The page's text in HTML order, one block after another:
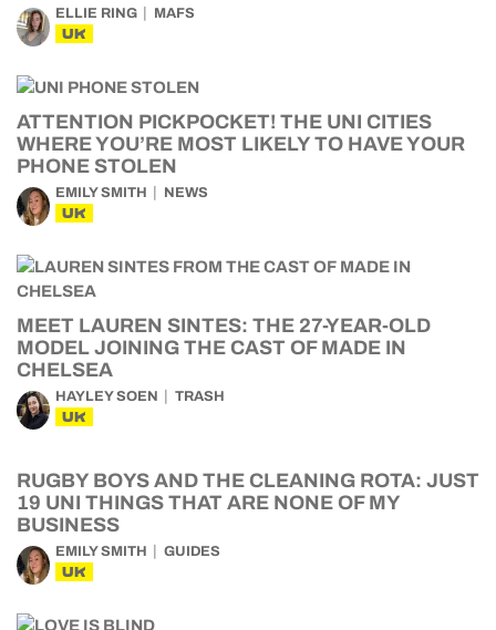
ELLIE RING MAFS
UK
ATTENTION PICKPOCKET! THE UNI CITIES
WHERE YOU’RE MOST LIKELY TO HAVE YOUR
PHONE STOLEN
EMILY SMITH NEWS
UK
MEET LAUREN SINTES: THE 27-YEAR-OLD
MODEL JOINING THE CAST OF MADE IN
CHELSEA
HAYLEY SOEN TRASH
UK
RUGBY BOYS AND THE CLEANING ROTA: JUST
19 UNI THINGS THAT ARE NONE OF MY
BUSINESS
EMILY SMITH GUIDES
UK